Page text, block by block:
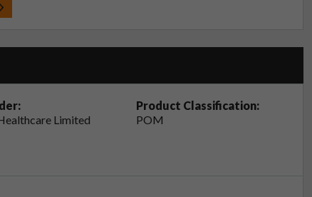
Limited
Product Classification:
POM